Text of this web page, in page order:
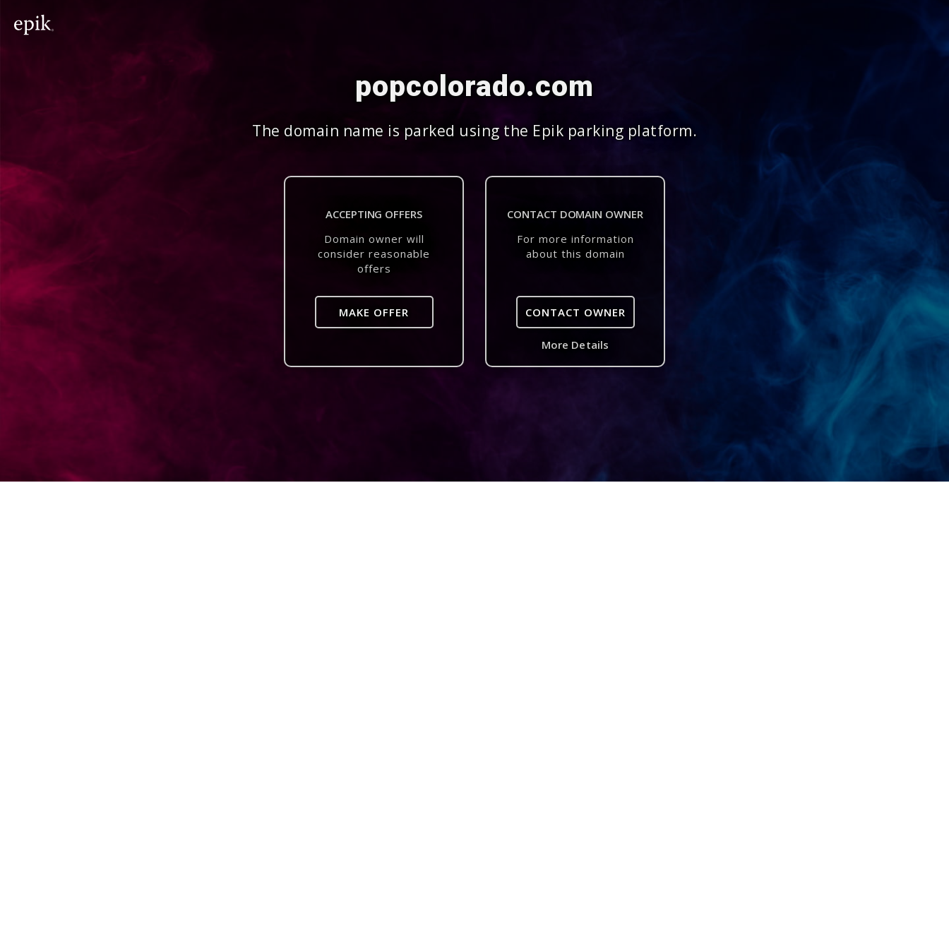
popcolorado.com
The domain name is parked using the Epik parking platform.
ACCEPTING OFFERS
Domain owner will
consider reasonable
offers
MAKE OFFER
CONTACT DOMAIN OWNER
For more information
about this domain
CONTACT OWNER
More Details